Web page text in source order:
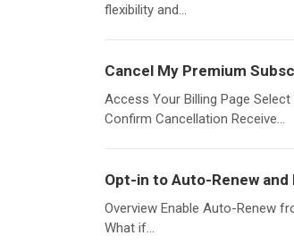
flexibility and...
Cancel My Premium
Access Your Billing Page
Confirm Cancellation Receive...
Opt-in to Auto-Renew
Overview Enable Auto-Renew
What if...